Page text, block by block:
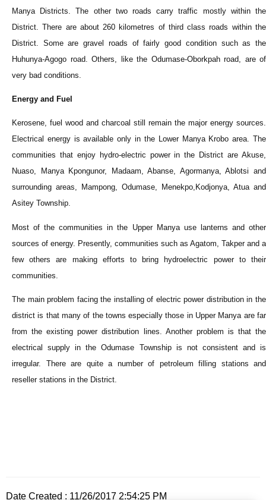
Manya Districts. The other two roads carry traffic mostly within the
District. There are about 260 kilometres of third class roads within the
District. Some are gravel roads of fairly good condition such as the
Huhunya-Agogo road. Others, like the Odumase-Oborkpah road, are of
very bad conditions.
Energy and Fuel
Kerosene, fuel wood and charcoal still remain the major energy sources.
Electrical energy is available only in the Lower Manya Krobo area. The
communities that enjoy hydro-electric power in the District are Akuse,
Nuaso, Manya Kpongunor, Madaam, Abanse, Agormanya, Ablotsi and
surrounding areas, Mampong, Odumase, Menekpo,Kodjonya, Atua and
Asitey Township.
Most of the communities in the Upper Manya use lanterns and other
sources of energy. Presently, communities such as Agatom, Takper and a
few others are making efforts to bring hydroelectric power to their
communities.
The main problem facing the installing of electric power distribution in the
district is that many of the towns especially those in Upper Manya are far
from the existing power distribution lines. Another problem is that the
electrical supply in the Odumase Township is not consistent and is
irregular. There are quite a number of petroleum filling stations and
reseller stations in the District.
Date Created : 11/26/2017 2:54:25 PM